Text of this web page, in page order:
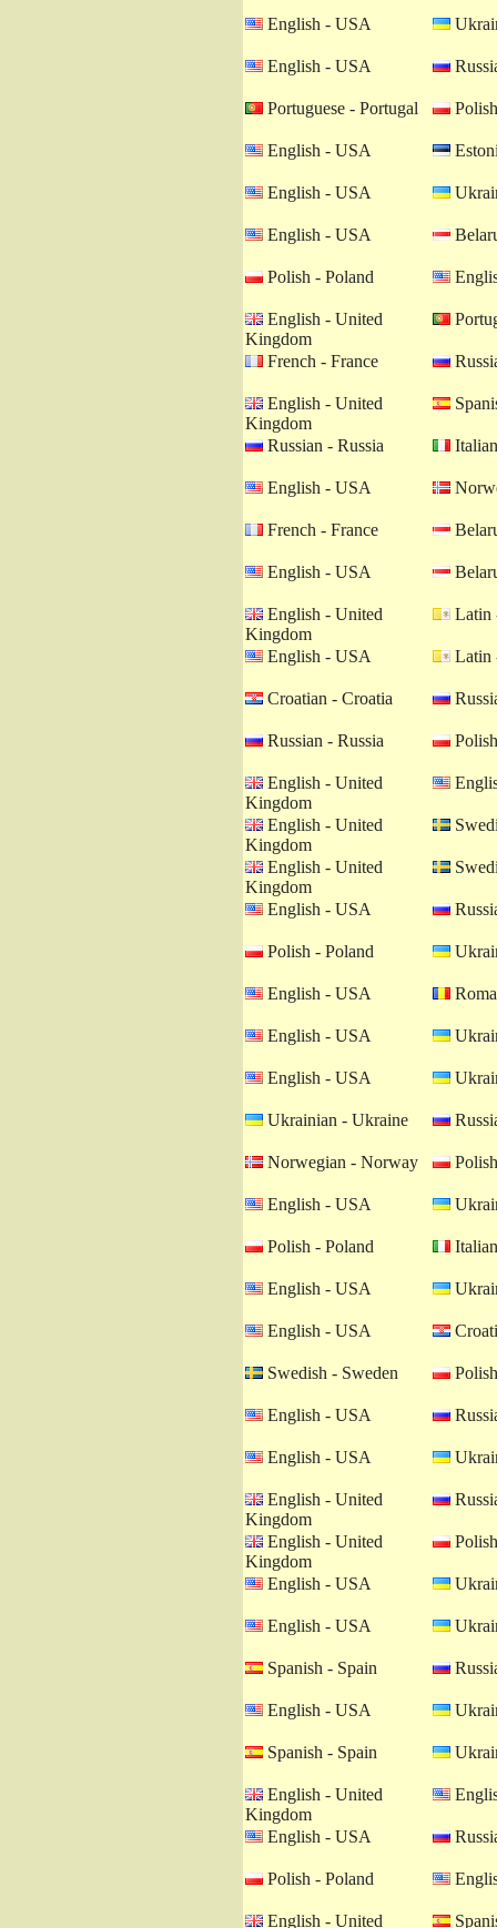
English - USA
English - USA
Portuguese - Portugal
English - USA
English - USA
English - USA
Polish - Poland
English - United
Kingdom
French - France
English - United
Kingdom
Russian - Russia
English - USA
French - France
English - USA
English - United
Kingdom
Latin
English - USA Latin
Croatian - Croatia
Russian - Russia
English - United
Kingdom
English - United
Kingdom
English - United
Kingdom
English - USA
Polish - Poland
English - USA
English - USA
English - USA
Ukrainian - Ukraine
Norwegian - Norway
English - USA
Polish - Poland
English - USA
English - USA
Swedish - Sweden
English - USA
English - USA
English - United
Kingdom
English - United
Kingdom
English - USA
English - USA
Spanish - Spain
English - USA
Spanish - Spain
English - United
Kingdom
English - USA
Polish - Poland
English - United